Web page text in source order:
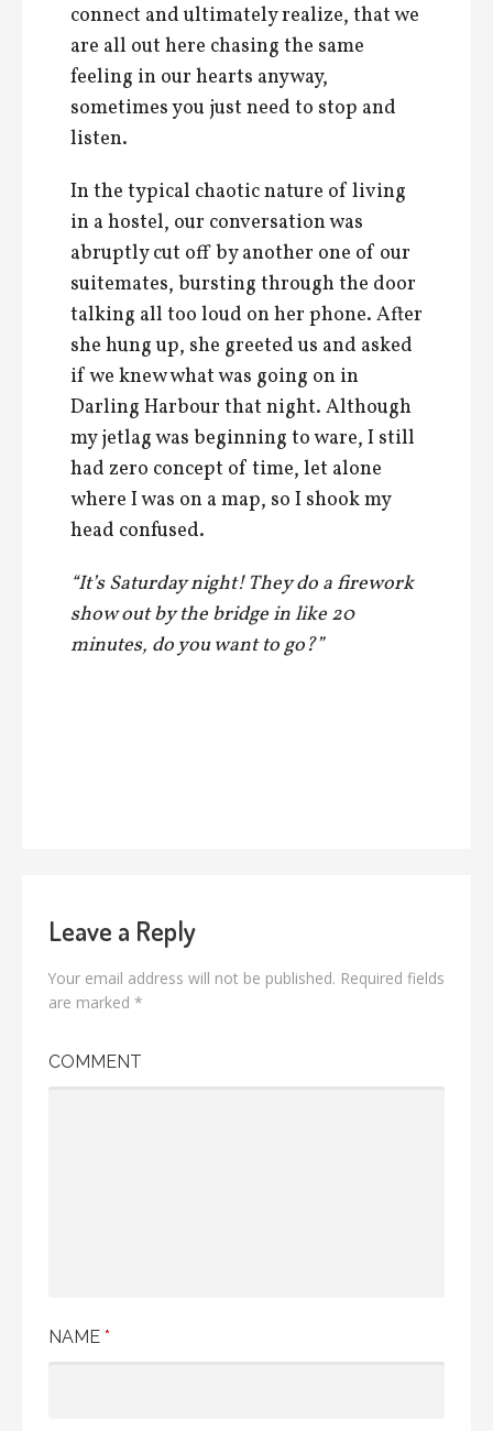
connect and ultimately realize, that we
are all out here chasing the same
feeling in our hearts anyway,
sometimes you just need to stop and
listen.
In the typical chaotic nature of living
in a hostel, our conversation was
abruptly cut off by another one of our
suitemates, bursting through the door
talking all too loud on her phone. After
she hung up, she greeted us and asked
if we knew what was going on in
Darling Harbour that night. Although
my jetlag was beginning to ware, I still
had zero concept of time, let alone
where I was on a map, so I shook my
head confused.
“It’s Saturday night! They do a firework
show out by the bridge in like 20
minutes, do you want to go?”
Leave a Reply
Your email address will not be published. Required fields
are marked *
COMMENT
NAME *